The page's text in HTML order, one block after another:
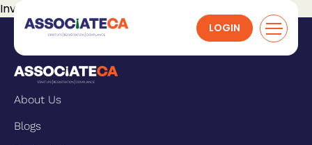
LOGIN
Invalid request.
About Us
Blogs